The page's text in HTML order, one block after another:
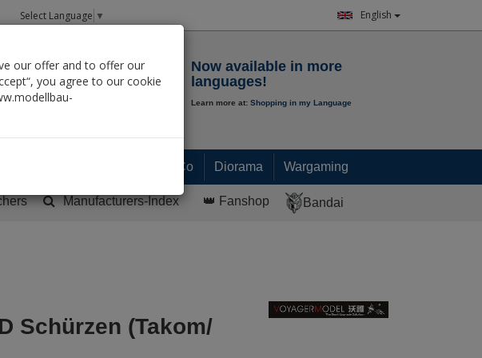
Select Language ▼ English
Now available in more
languages!
Learn more at: Shopping in my Language
Paint & Co Diorama Wargaming
Manufacturers-Index 👑 Fanshop Bandai
Schürzen (Takom/
our offer and to offer our
you agree to our cookie